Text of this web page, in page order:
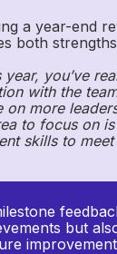
a year-end
both
year, you’ve
with the
on more
to focus on
skills to
but